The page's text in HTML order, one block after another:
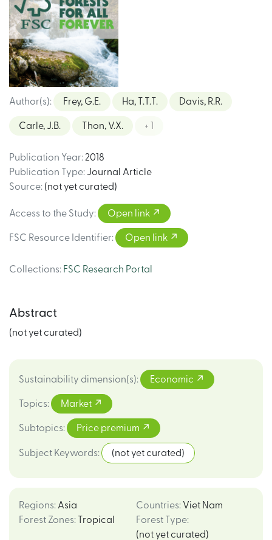
Author(s): Frey, G.E. Ha, T.T.T. Davis, R.R.
Carle, J.B. Thon, V.X. + 1
Publication Year: 2018
Publication Type: Journal Article
Source: (not yet curated)
Access to the Study: Open link
FSC Resource Identifier: Open link
Collections: FSC Research Portal
Abstract
(not yet curated)
Sustainability dimension(s): Economic
Topics: Market
Subtopics: Price premium
Subject Keywords: (not yet curated)
Regions: Asia Countries: Viet Nam
Forest Zones: Tropical Forest Type:
(not yet curated)